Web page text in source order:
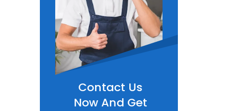
Contact Us
Now And Get